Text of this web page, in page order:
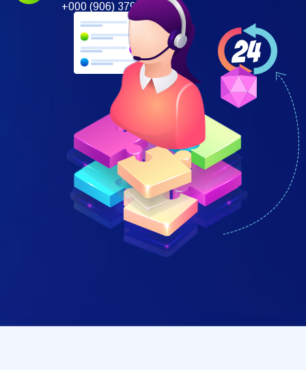
+000 (906) 379 697